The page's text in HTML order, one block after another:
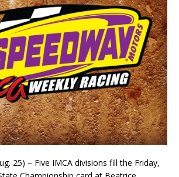
25) – Five IMCA divisions fill the Fri­day,